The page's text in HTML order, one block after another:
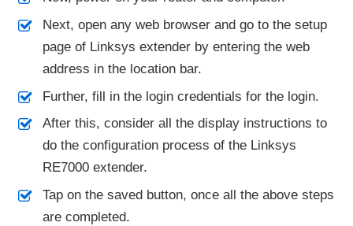
Next, open any web browser and go to the setup
page of Linksys extender by entering the web
address in the location bar.
Further, fill in the login credentials for the login.
After this, consider all the display instructions to
do the configuration process of the Linksys
RE7000 extender.
Tap on the saved button, once all the above steps
are completed.